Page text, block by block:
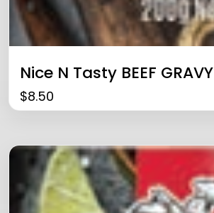
Nice N Tasty BEEF GRAVY
$8.50